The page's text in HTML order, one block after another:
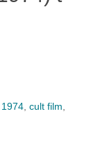
1974, cult film,